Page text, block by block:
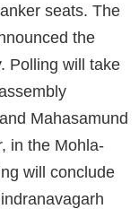
seats. The
the
Polling will take
Mahasamund
in the Mohla-
will conclude